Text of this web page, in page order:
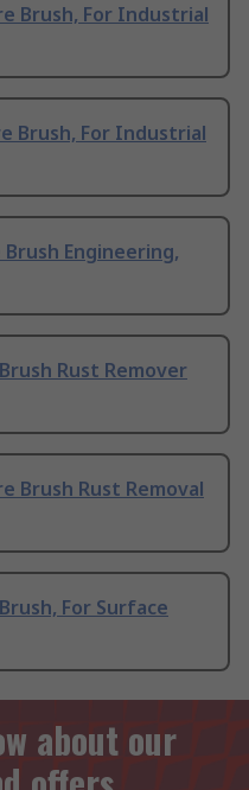
Brush, For Industrial
Brush, For Industrial
Brush Engineering,
Rust Remover
Brush Rust Removal
For Surface
about our